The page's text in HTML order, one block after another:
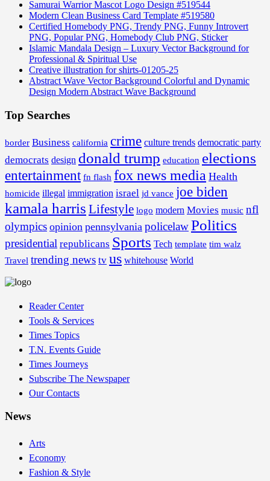
Samurai Warrior Mascot Logo Design #519544
Modern Clean Business Card Template #519580
Certified Homebody PNG, Trendy PNG, Funny Introvert
PNG, Popular PNG, Homebody Club PNG, Sticker
Islamic Mandala Design – Luxury Vector Background for
Professional & Spiritual Use
Creative illustration for shirts-01205-25
Abstract Wave Vector Background Colorful and Dynamic
Design Modern Abstract Wave Background
Top Searches
border Business california crime culture trends democratic party
democrats design donald trump education elections
entertainment fn flash fox news media Health
homicide illegal immigration israel jd vance joe biden
kamala harris Lifestyle logo modern Movies music nfl
olympics opinion pennsylvania policelawPolitics
presidential republicans Sports Tech template tim walz
Travel trending news tv us whitehouse World
Reader Center
Tools & Services
Times Topics
T.N. Events Guide
Times Journeys
Subscribe The Newspaper
Our Contacts
News
Arts
Economy
Fashion & Style